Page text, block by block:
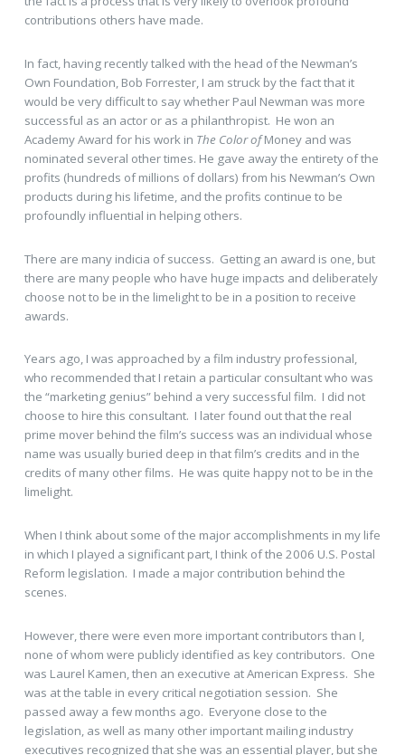
contributions others have made.
In fact, having recently talked with the head of the Newman’s
Own Foundation, Bob Forrester, I am struck by the fact that it
would be very difficult to say whether Paul Newman was more
successful as an actor or as a philanthropist. He won an
Academy Award for his work in The Color ofMoney and was
nominated several other times. He gave away the entirety of the
profits (hundreds of millions of dollars) from his Newman’s Own
products during his lifetime, and the profits continue to be
profoundly influential in helping others.
There are many indicia of success. Getting an award is one, but
there are many people who have huge impacts and deliberately
choose not to be in the limelight to be in a position to receive
awards.
Years ago, I was approached by a film industry professional,
who recommended that I retain a particular consultant who was
the “marketing genius” behind a very successful film. I did not
choose to hire this consultant. I later found out that the real
prime mover behind the film’s success was an individual whose
name was usually buried deep in that film’s credits and in the
credits of many other films. He was quite happy not to be in the
limelight.
When I think about some of the major accomplishments in my life
in which I played a significant part, I think of the 2006 U.S. Postal
Reform legislation. I made a major contribution behind the
scenes.
However, there were even more important contributors than I,
none of whom were publicly identified as key contributors. One
was Laurel Kamen, then an executive at American Express. She
was at the table in every critical negotiation session. She
passed away a few months ago. Everyone close to the
legislation, as well as many other important mailing industry
executives recognized that she was an essential player, but she